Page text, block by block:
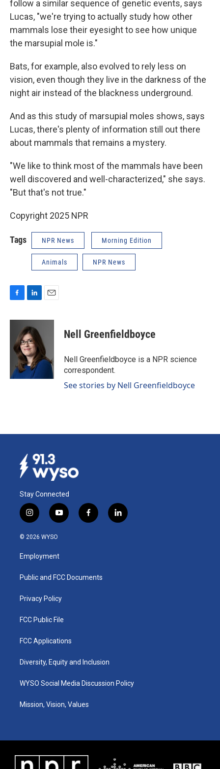
follow a similar sequence of genetic events, says
Lucas, "we're trying to actually study how other
mammals lose their eyesight to see how unique
the marsupial mole is."
Bats, for example, also evolved to rely less on
vision, even though they live in the darkness of the
night air instead of the blackness underground.
And as this study of marsupial moles shows, says
Lucas, there's plenty of information still out there
about mammals that remains a mystery.
"We like to think most of the mammals have been
well discovered and well-characterized," she says.
"But that's not true."
Copyright 2025 NPR
Tags NPR News Morning Edition
Animals NPR News
c
o
n
k
e
d
I
n
a
Nell Greenfieldboyce
Nell Greenfieldboyce is a NPR science
correspondent.
See stories by Nell Greenfieldboyce
Stay Connected
i
n
s
a
g
a
y
o
u
b
f
a
k
l
i
© 2026 WYSO
Employment
Public and FCC Documents
Privacy Policy
FCC Public File
FCC Applications
Diversity, Equity and Inclusion
WYSO Social Media Discussion Policy
Mission, Vision, Values